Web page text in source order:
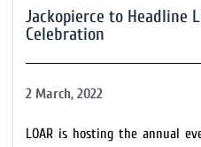
Jackopierce to Headline
Celebration
2 March, 2022
LOAR is hosting the annual